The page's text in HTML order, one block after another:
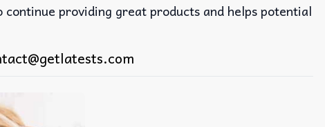
providing great products and helps potential